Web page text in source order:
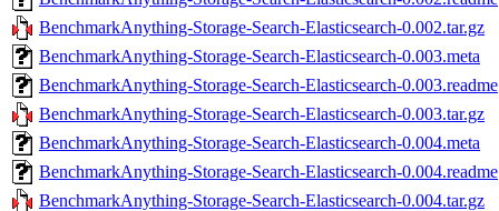
BenchmarkAnything-Storage-Search-Elasticsearch-0.002.tar.gz
BenchmarkAnything-Storage-Search-Elasticsearch-0.003.meta
BenchmarkAnything-Storage-Search-Elasticsearch-0.003.readme
BenchmarkAnything-Storage-Search-Elasticsearch-0.003.tar.gz
BenchmarkAnything-Storage-Search-Elasticsearch-0.004.meta
BenchmarkAnything-Storage-Search-Elasticsearch-0.004.readme
BenchmarkAnything-Storage-Search-Elasticsearch-0.004.tar.gz